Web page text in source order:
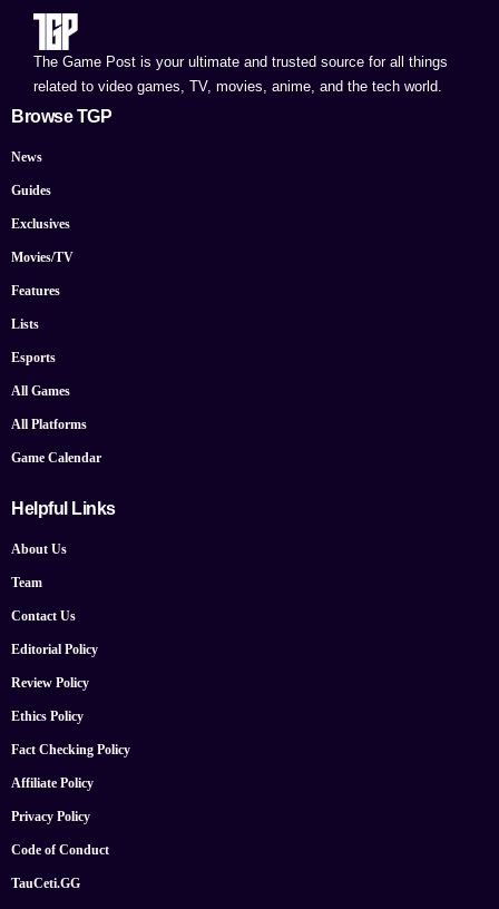
The Game Post is your ultimate and trusted source for all things
related to video games, TV, movies, anime, and the tech world.
Browse TGP
News
Guides
Exclusives
Movies/TV
Features
Lists
Esports
All Games
All Platforms
Game Calendar
Helpful Links
About Us
Team
Contact Us
Editorial Policy
Review Policy
Ethics Policy
Fact Checking Policy
Affiliate Policy
Privacy Policy
Code of Conduct
TauCeti.GG